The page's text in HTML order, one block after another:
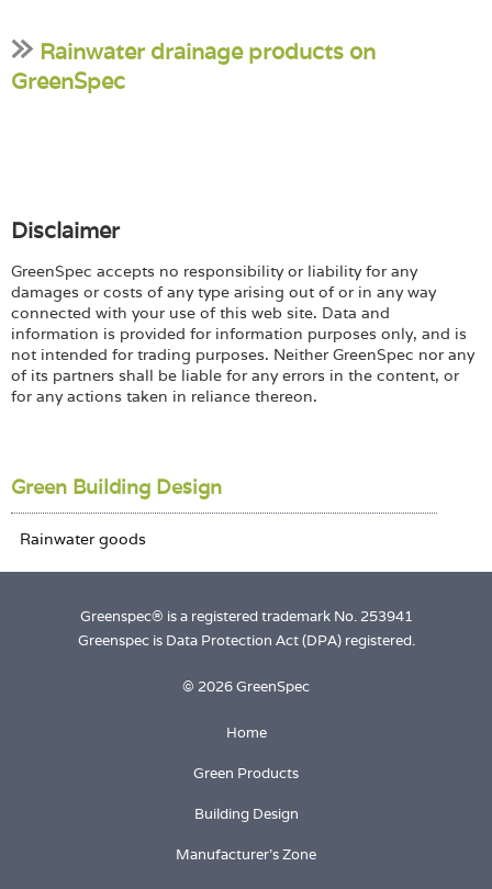
Rainwater drainage products on
GreenSpec
Disclaimer
GreenSpec accepts no responsibility or liability for any
damages or costs of any type arising out of or in any way
connected with your use of this web site. Data and
information is provided for information purposes only, and is
not intended for trading purposes. Neither GreenSpec nor any
of its partners shall be liable for any errors in the content, or
for any actions taken in reliance thereon.
Green Building Design
Greenspec® is a registered trademark No. 253941
Greenspec is Data Protection Act (DPA) registered.
© 2026 GreenSpec
Home
Green Products
Building Design
Manufacturer's Zone